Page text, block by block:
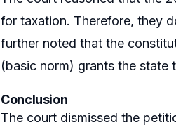
for taxation. Therefore, they
further noted that the
(basic norm) grants the state
Conclusion
The court dismissed the